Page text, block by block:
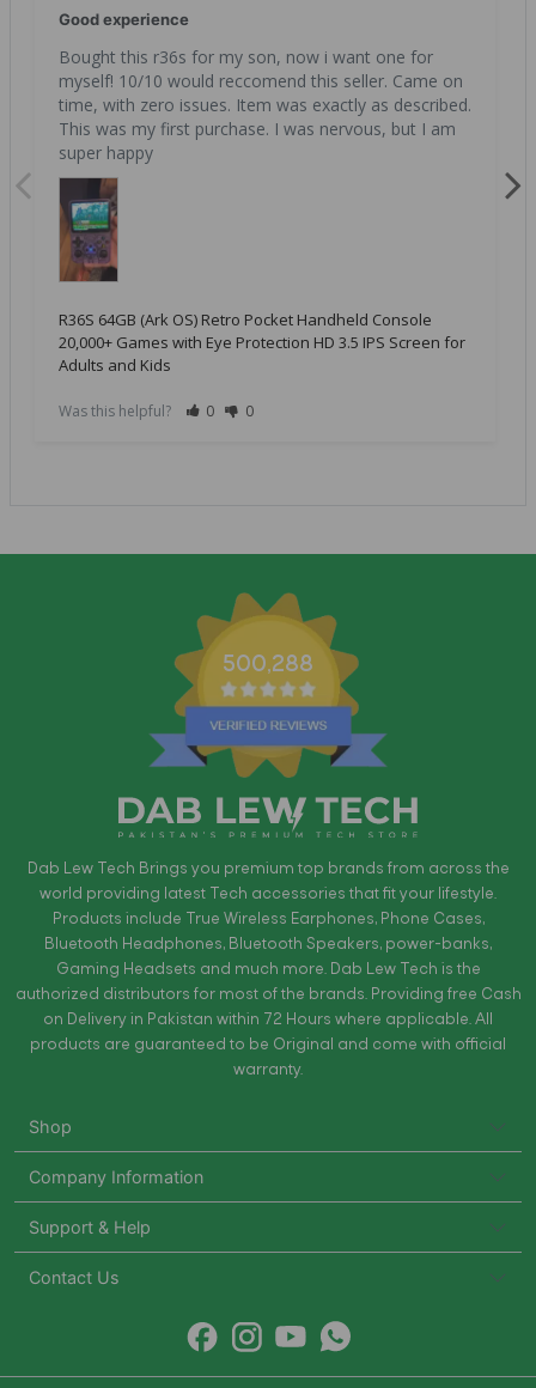
Good experience
Bought this r36s for my son, now i want one for
myself! 10/10 would reccomend this seller. Came on
time, with zero issues. Item was exactly as described.
This was my first purchase. I was nervous, but I am
super happy
R36S 64GB (Ark OS) Retro Pocket Handheld Console
20,000+ Games with Eye Protection HD 3.5 IPS Screen for
Adults and Kids
Was this helpful? 0 0
500,288
Dab Lew Tech Brings you premium top brands from across the
world providing latest Tech accessories that fit your lifestyle.
Products include True Wireless Earphones, Phone Cases,
Bluetooth Headphones, Bluetooth Speakers, power-banks,
Gaming Headsets and much more. Dab Lew Tech is the
authorized distributors for most of the brands. Providing free Cash
on Delivery in Pakistan within 72 Hours where applicable. All
products are guaranteed to be Original and come with official
warranty.
Shop
Company Information
Support & Help
Contact Us